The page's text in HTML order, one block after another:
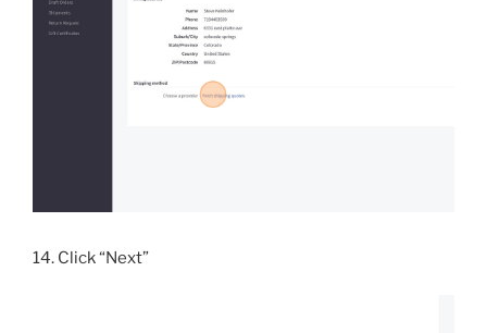
14. Click “Next”